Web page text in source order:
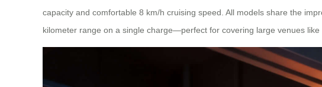
capacity and comfortable 8 km/h cruising speed. All models share the
kilometer range on a single charge—perfect for covering large venues like